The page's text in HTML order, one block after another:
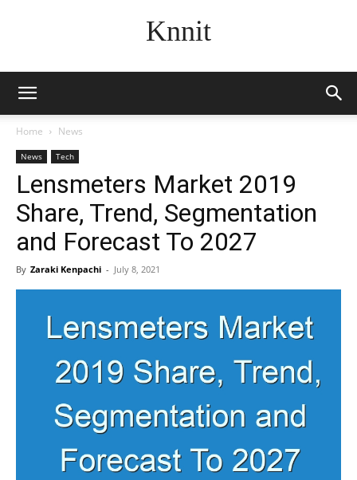
Knnit
Home News
News Tech
Lensmeters Market 2019
Share, Trend, Segmentation
and Forecast To 2027
By Zaraki Kenpachi - July 8, 2021